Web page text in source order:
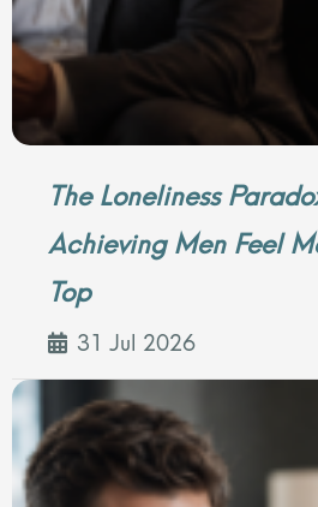
The Loneliness
Achieving Men Feel
Top
31 Jul 2026